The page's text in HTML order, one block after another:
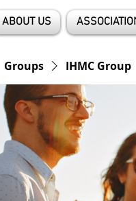
ABOUT US
Groups IHMC Group